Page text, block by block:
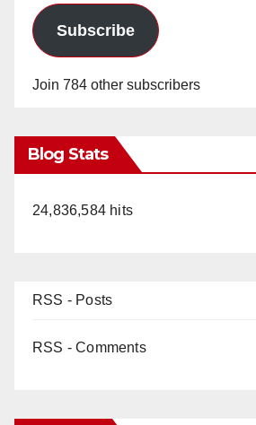
Subscribe
Join 784 other subscribers
Blog Stats
24,836,584 hits
RSS - Posts
RSS - Comments